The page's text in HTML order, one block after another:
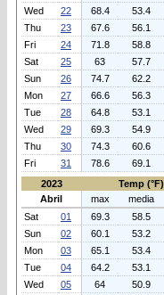
Wed
22 68.4 53.4
Thu
23 67.6 56.1
Fri
24 71.8 58.8
Sat
25 63 57.7
Sun
26 74.7 62.2
Mon
27 66.6 56.3
Tue
28 64.8 53.1
Wed
29 69.3 54.9
Thu
30 74.3 60.6
Fri
31 78.6 69.1
2023
Temp (°F)
Abril
max media
Sat
01 69.3 58.5
Sun
02 60.1 53.2
Mon
03 65.1 53.4
Tue
04 64.2 53.1
Wed
05 64 50.9